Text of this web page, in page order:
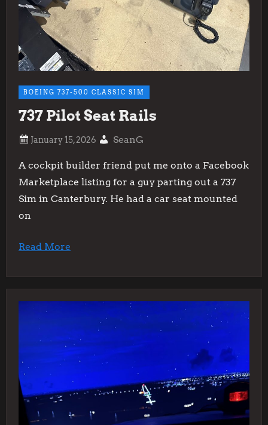
BOEING 737-500 CLASSIC SIM
737 Pilot Seat Rails
SeanG
A cockpit builder friend put me onto a Facebook
Marketplace listing for a guy parting out a 737
Sim in Canterbury. He had a car seat mounted
on
Read More